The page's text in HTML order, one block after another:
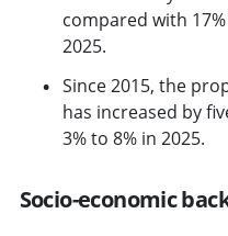
compared with
2025.
Since 2015, the
has increased by
3% to 8% in 2025.
Socio-economic